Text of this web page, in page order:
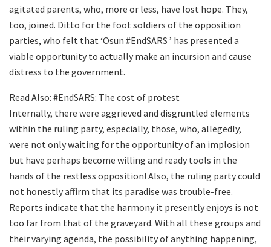
agitated parents, who, more or less, have lost hope. They,
too, joined. Ditto for the foot soldiers of the opposition
parties, who felt that ‘Osun #EndSARS ’ has presented a
viable opportunity to actually make an incursion and cause
distress to the government.
Read Also: #EndSARS: The cost of protest
Internally, there were aggrieved and disgruntled elements
within the ruling party, especially, those, who, allegedly,
were not only waiting for the opportunity of an implosion
but have perhaps become willing and ready tools in the
hands of the restless opposition! Also, the ruling party could
not honestly affirm that its paradise was trouble-free.
Reports indicate that the harmony it presently enjoys is not
too far from that of the graveyard. With all these groups and
their varying agenda, the possibility of anything happening,